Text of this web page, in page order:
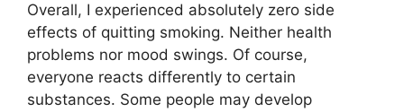
Overall, I experienced absolutely zero side
effects of quitting smoking. Neither health
problems nor mood swings. Of course,
everyone reacts differently to certain
substances. Some people may develop